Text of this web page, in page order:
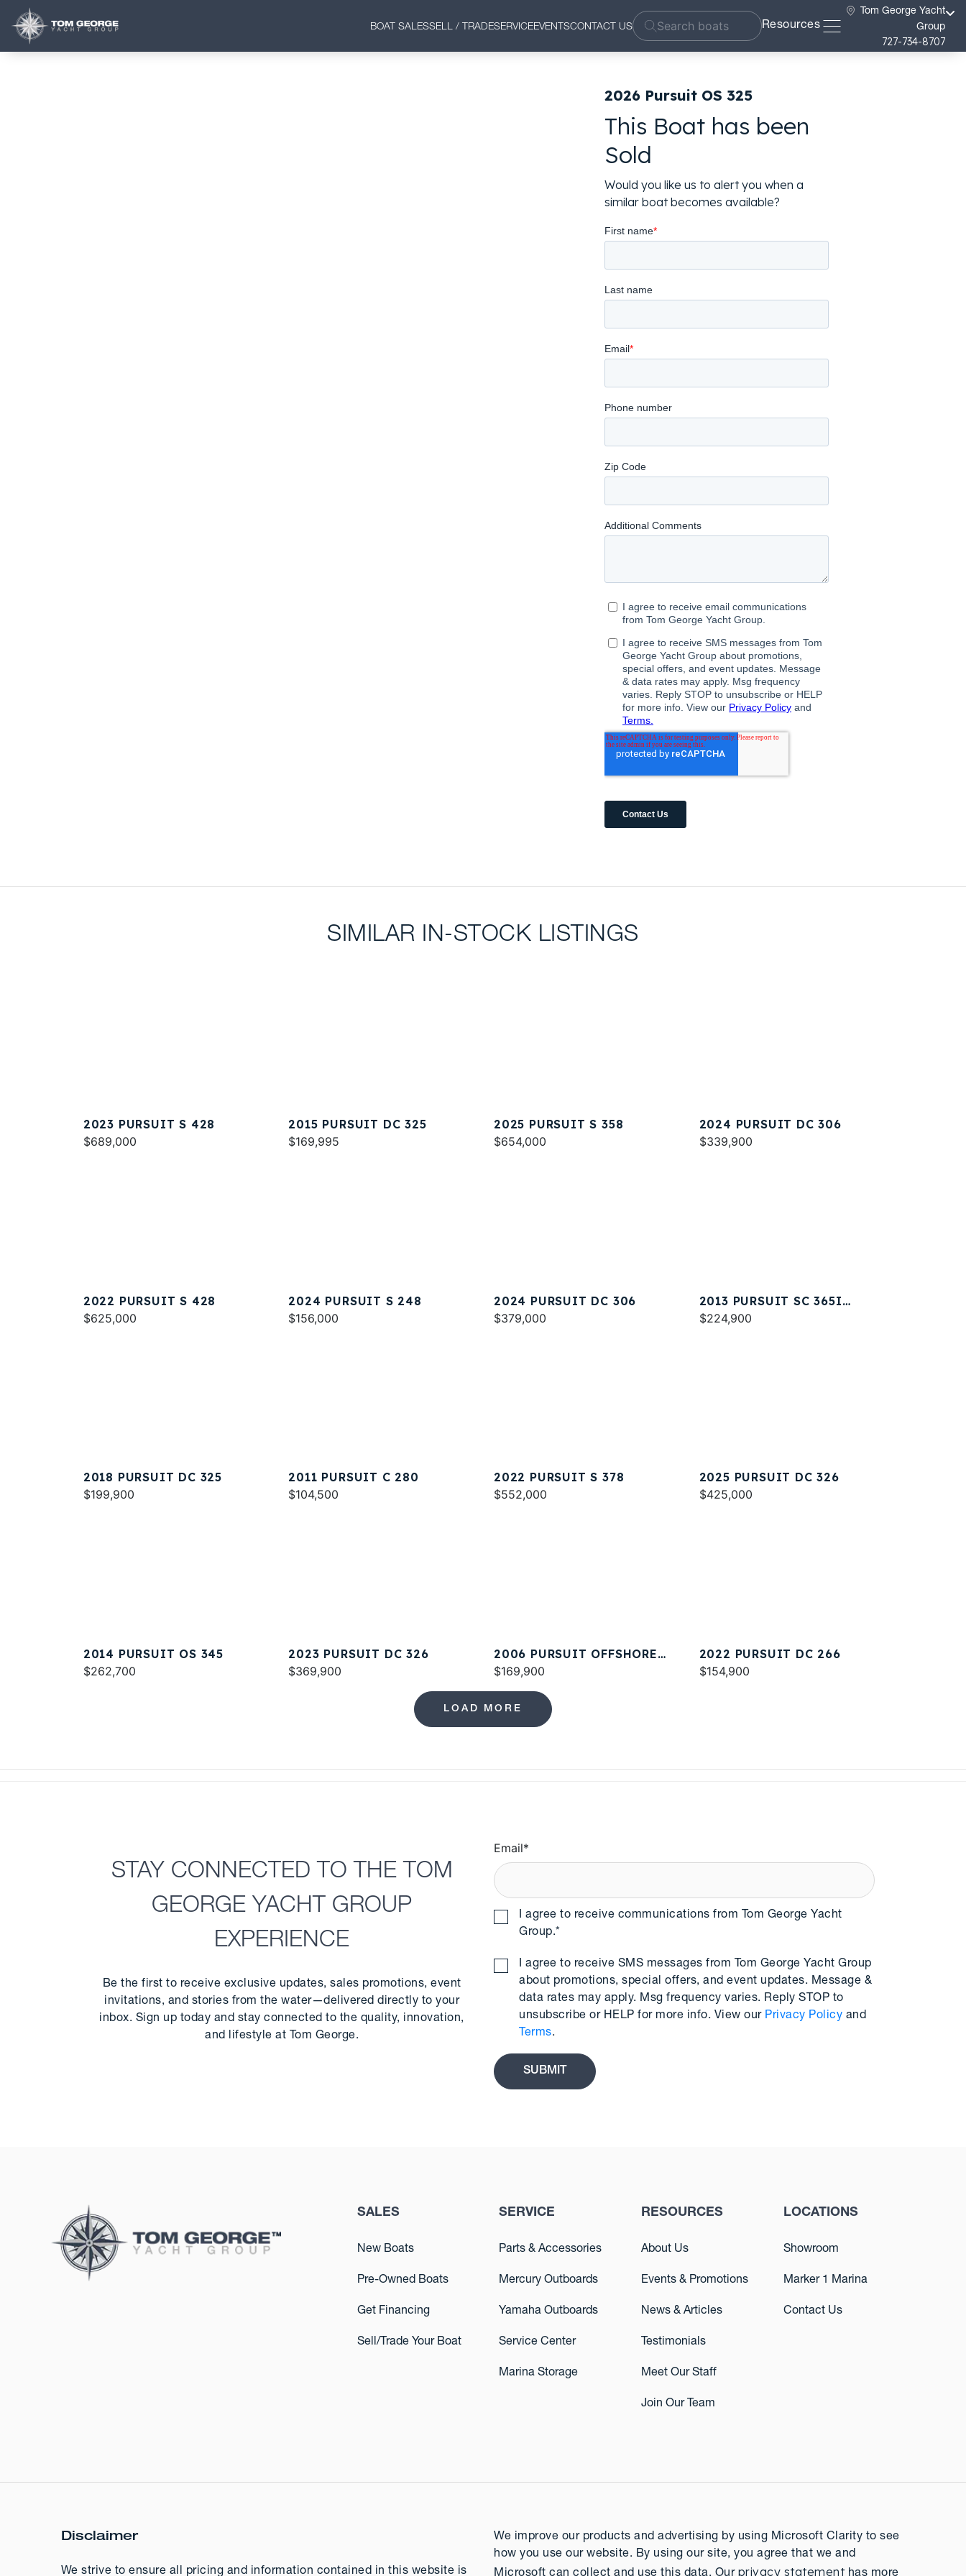
BOAT SALESSELL / TRADESERVICEEVENTSCONTACT US Resources
Tom George Yacht
Group
727-734-8707
2026 Pursuit OS 325
This Boat has been
Sold
Would you like us to alert you when a
similar boat becomes available?
SIMILAR IN-STOCK LISTINGS
2023 PURSUIT S 428
$689,000
2015 PURSUIT DC 325
$169,995
2025 PURSUIT S 358
$654,000
2024 PURSUIT DC 306
$339,900
2022 PURSUIT S 428
$625,000
2024 PURSUIT S 248
$156,000
2024 PURSUIT DC 306
$379,000
2013 PURSUIT SC 365I
SPORT COUPE
$224,900
2018 PURSUIT DC 325
$199,900
2011 PURSUIT C 280
$104,500
2022 PURSUIT S 378
$552,000
2025 PURSUIT DC 326
$425,000
2014 PURSUIT OS 345
$262,700
2023 PURSUIT DC 326
$369,900
2006 PURSUIT OFFSHORE
3370
$169,900
2022 PURSUIT DC 266
$154,900
LOAD MORE
STAY CONNECTED TO THE TOM
GEORGE YACHT GROUP
EXPERIENCE
Be the first to receive exclusive updates, sales promotions, event
invitations, and stories from the water—delivered directly to your
inbox. Sign up today and stay connected to the quality, innovation,
and lifestyle at Tom George.
Email*
I agree to receive communications from Tom George Yacht
Group.*
I agree to receive SMS messages from Tom George Yacht Group
about promotions, special offers, and event updates. Message &
data rates may apply. Msg frequency varies. Reply STOP to
unsubscribe or HELP for more info. View our Privacy Policy and
Terms.
SALES
New Boats
Pre-Owned Boats
Get Financing
Sell/Trade Your Boat
SERVICE
Parts & Accessories
Mercury Outboards
Yamaha Outboards
Service Center
Marina Storage
RESOURCES
About Us
Events & Promotions
News & Articles
Testimonials
Meet Our Staff
Join Our Team
LOCATIONS
Showroom
Marker 1 Marina
Contact Us
Disclaimer
We strive to ensure all pricing and information contained in this website is
We improve our products and advertising by using Microsoft Clarity to see
how you use our website. By using our site, you agree that we and
privacy statement